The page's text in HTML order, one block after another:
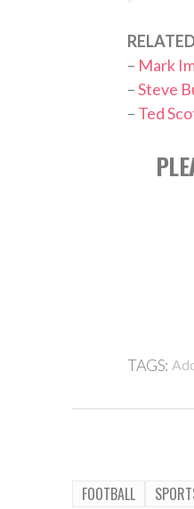
– Mark
–Steve
– Ted
TAGS:
FOOTBALL